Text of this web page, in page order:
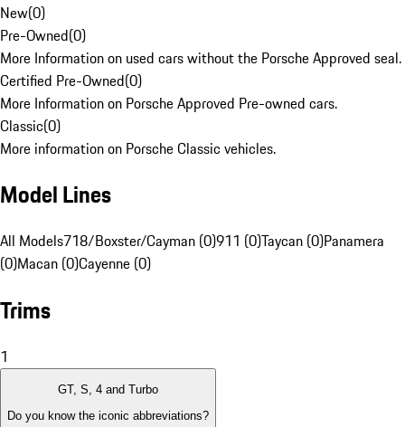
New(0)
Pre-Owned(0)
More Information on used cars without the Porsche Approved seal.
Certified Pre-Owned(0)
More Information on Porsche Approved Pre-owned cars.
Classic(0)
More information on Porsche Classic vehicles.
Model Lines
All Models718/Boxster/Cayman (0)911 (0)Taycan (0)Panamera
(0)Macan (0)Cayenne (0)
Trims
1
GT, S, 4 and Turbo
Do you know the iconic abbreviations?